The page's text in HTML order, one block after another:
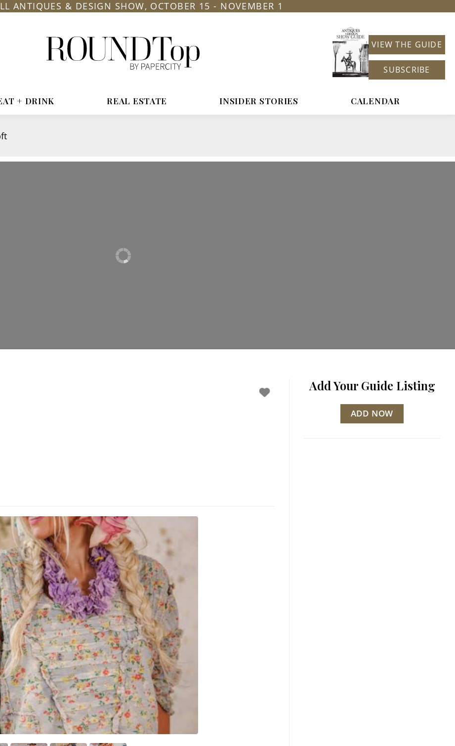
ANTIQUES & DESIGN SHOW, OCTOBER 15 - NOVEMBER 1
roundtop.com
Magazine
VIEW THE GUIDE
SUBSCRIBE
+ DRINK REAL ESTATE INSIDER STORIES CALENDAR
Add Your Guide Listing
ADD NOW